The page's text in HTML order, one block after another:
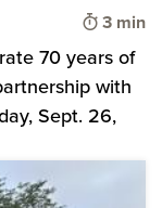
Time to
3 min
70 years of
with
Sept. 26,